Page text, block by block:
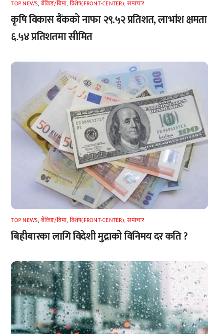
TOP NEWS, बैंकिङ/बिमा, विशेष(FRONT-CENTER),समाचार
कृषि विकास बैंकको नाफा २९.५२ प्रतिशत, लाभांश क्षमता
६.५४ प्रतिशतमा सीमित
TOP NEWS, बैंकिङ/बिमा, विशेष(FRONT-CENTER),समाचार
बिहीबारका लागि विदेशी मुद्राको विनिमय दर कति ?